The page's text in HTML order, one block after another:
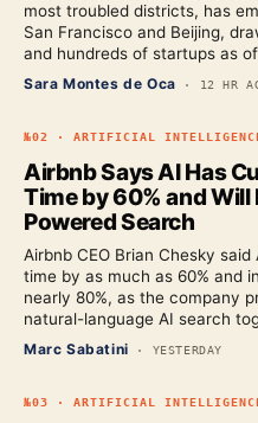
most troubled districts, has
San Francisco and Beijing,
and hundreds of startups as
Sara Montes de Oca · 12 HR
№02 · ARTIFICIAL
Airbnb Says AI Has
Time by 60% and
Powered Search
Airbnb CEO Brian Chesky
time by as much as 60% and
nearly 80%, as the company
natural-language AI search
Marc Sabatini · YESTERDAY
№03 · ARTIFICIAL